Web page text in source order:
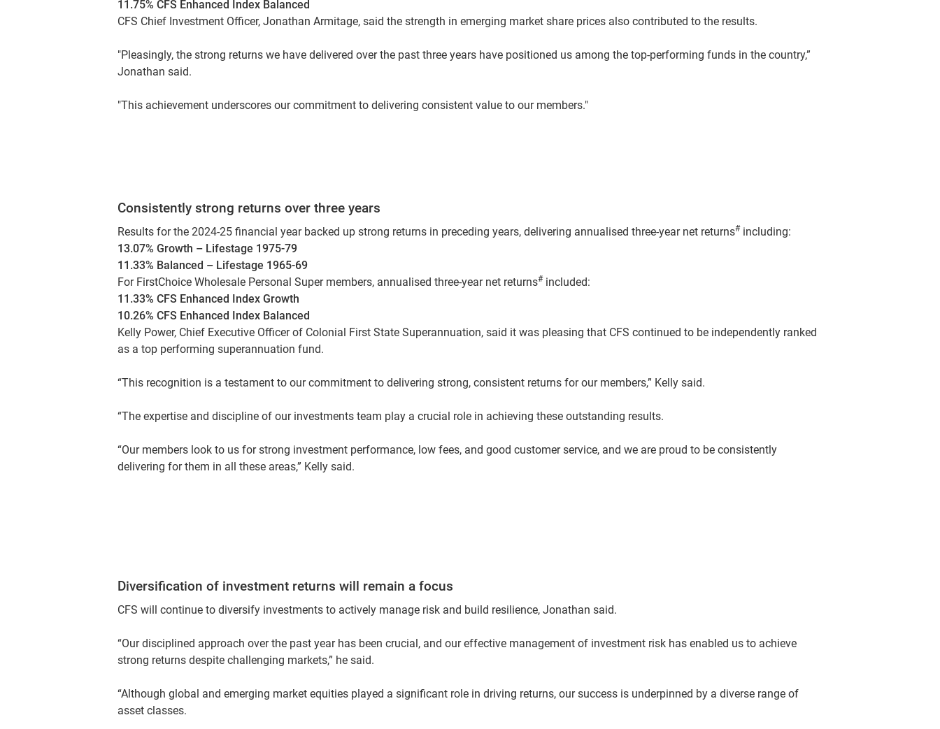
11.75% CFS Enhanced Index Balanced
CFS Chief Investment Officer, Jonathan Armitage, said the strength in emerging market share prices also contributed to the results.
"Pleasingly, the strong returns we have delivered over the past three years have positioned us among the top-performing funds in the country,”
Jonathan said.
"This achievement underscores our commitment to delivering consistent value to our members."
Consistently strong returns over three years
Results for the 2024-25 financial year backed up strong returns in preceding years, delivering annualised three-year net returns#including:
13.07% Growth – Lifestage 1975-79
11.33% Balanced – Lifestage 1965-69
For FirstChoice Wholesale Personal Super members, annualised three-year net returns#included:
11.33% CFS Enhanced Index Growth
10.26% CFS Enhanced Index Balanced
Kelly Power, Chief Executive Officer of Colonial First State Superannuation, said it was pleasing that CFS continued to be independently ranked
as a top performing superannuation fund.
“This recognition is a testament to our commitment to delivering strong, consistent returns for our members,” Kelly said.
“The expertise and discipline of our investments team play a crucial role in achieving these outstanding results.
“Our members look to us for strong investment performance, low fees, and good customer service, and we are proud to be consistently
delivering for them in all these areas,” Kelly said.
Diversification of investment returns will remain a focus
CFS will continue to diversify investments to actively manage risk and build resilience, Jonathan said.
“Our disciplined approach over the past year has been crucial, and our effective management of investment risk has enabled us to achieve
strong returns despite challenging markets,” he said.
“Although global and emerging market equities played a significant role in driving returns, our success is underpinned by a diverse range of
asset classes.